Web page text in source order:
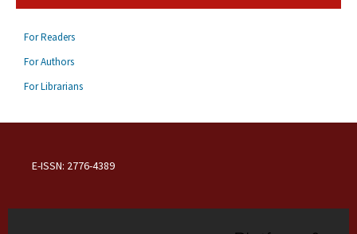
For Readers
For Authors
For Librarians
E-ISSN: 2776-4389